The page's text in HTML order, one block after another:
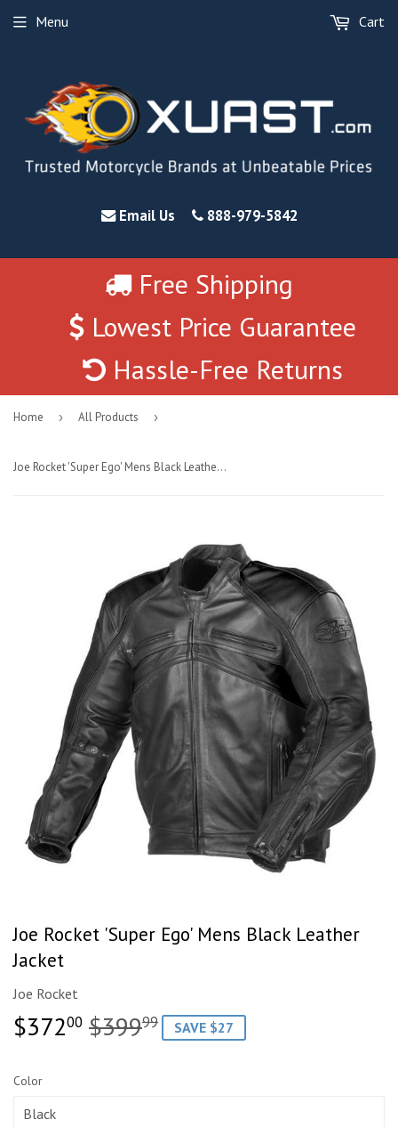
Email Us 888-979-5842
Menu Cart
Free Shipping
Lowest Price Guarantee
Hassle-Free Returns
Home › All Products ›
Joe Rocket 'Super Ego' Mens Black Leather Jacket
Joe Rocket 'Super Ego' Mens Black Leather
Jacket
Joe Rocket
$37200 $39999Regular
$399.99
Sale
$372.00
SAVE $27
Color